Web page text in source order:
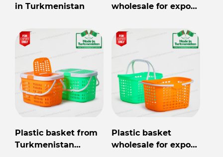
in Turkmenistan
wholesale for export
Plastic basket from
Turkmenistan
Plastic basket
wholesale for export